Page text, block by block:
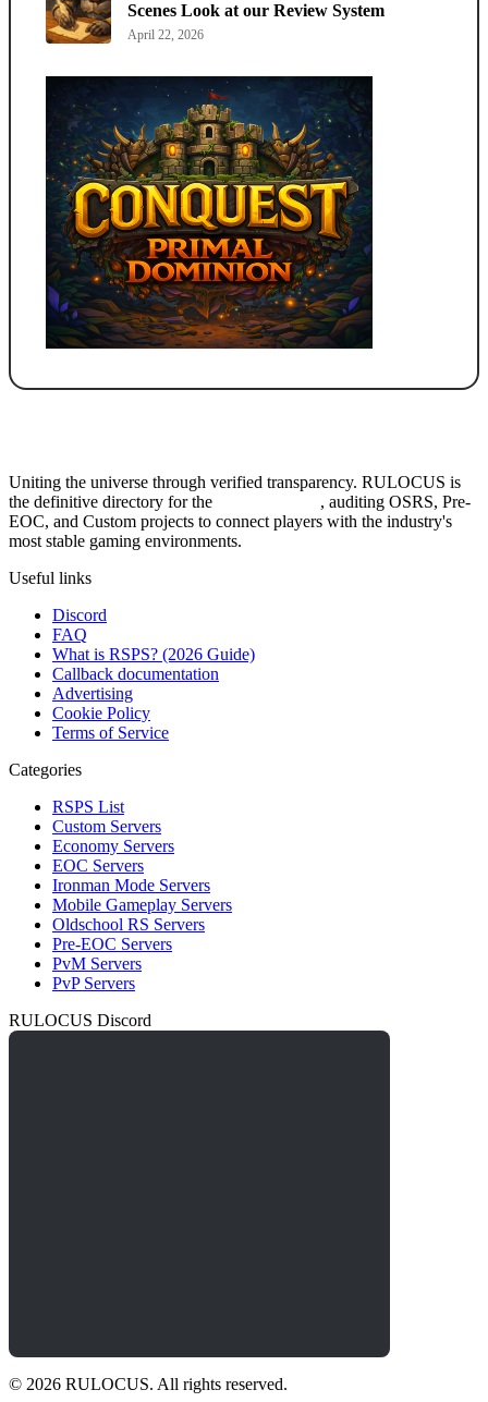
Scenes Look at our Review System
April 22, 2026
Uniting the universe through verified transparency. RULOCUS is
the definitive directory for the
, auditing OSRS, Pre-
EOC, and Custom projects to connect players with the industry's
most stable gaming environments.
Useful links
Discord
FAQ
What is RSPS? (2026 Guide)
Callback documentation
Advertising
Cookie Policy
Terms of Service
Categories
RSPS List
Custom Servers
Economy Servers
EOC Servers
Ironman Mode Servers
Mobile Gameplay Servers
Oldschool RS Servers
Pre-EOC Servers
PvM Servers
PvP Servers
RULOCUS Discord
© 2026 RULOCUS. All rights reserved.